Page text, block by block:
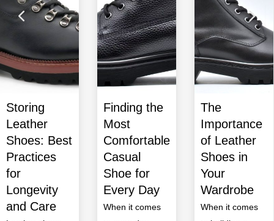
Finding the
Most
Comfortable
Casual
Shoe for
Every Day
When it comes
The
Importance
of Leather
Shoes in
Your
Wardrobe
When it comes
Dress
Shoes
Guide:
Finding the
Perfect Pair
for Any
Occasion